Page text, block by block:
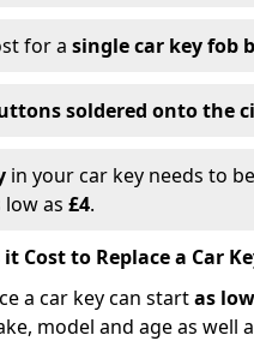
for a single car key fob
soldered onto the
in your car key needs to
as £4.
Cost to Replace a Car
a car key can startas
model and age as well